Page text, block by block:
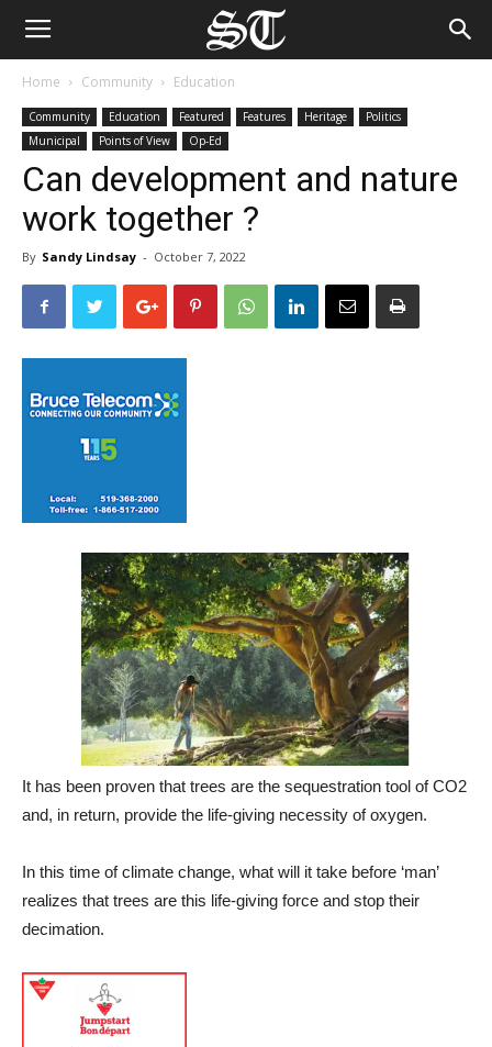
Home Community Education
Community Education Featured Features Heritage
Politics
Municipal
Points of View Op-Ed
Can development and nature
work together ?
By Sandy Lindsay - October 7, 2022
It has been proven that trees are the sequestration tool of CO2
and, in return, provide the life-giving necessity of oxygen.
In this time of climate change, what will it take before ‘man’
realizes that trees are this life-giving force and stop their
decimation.